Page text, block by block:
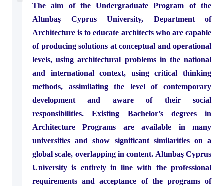
The aim of the Undergraduate Program of the
Altınbaş Cyprus University, Department of
Architecture is to educate architects who are capable
of producing solutions at conceptual and operational
levels, using architectural problems in the national
and international context, using critical thinking
methods, assimilating the level of contemporary
development and aware of their social
responsibilities. Existing Bachelor’s degrees in
Architecture Programs are available in many
universities and show significant similarities on a
global scale, overlapping in content. Altınbaş Cyprus
University is entirely in line with the professional
requirements and acceptance of the programs of